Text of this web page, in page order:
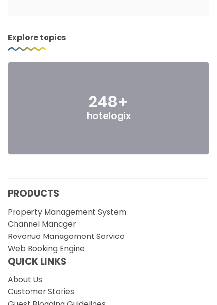
Explore topics
hotelogix
248+
PRODUCTS
Property Management System
Channel Manager
Revenue Management Service
Web Booking Engine
QUICK LINKS
About Us
Customer Stories